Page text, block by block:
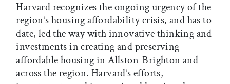
Harvard recognizes the ongoing urgency of the
region’s housing affordability crisis, and has to
date, led the way with innovative thinking and
investments in creating and preserving
affordable housing in Allston-Brighton and
across the region. Harvard’s efforts,